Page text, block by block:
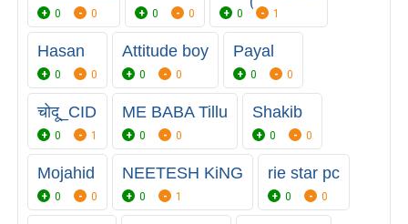
0 0 0 0 0 1
Hasan
0 0
Attitude boy
0 0
Payal
0 0
चोदू_CID
0 1
ME BABA Tillu
0 0
Shakib
0 0
Mojahid
0 0
NEETESH KiNG
0 1
rie star pc
0 0